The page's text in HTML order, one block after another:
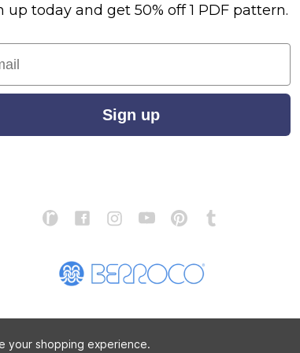
up today and get 50% off 1 PDF pattern.
Sign up
your shopping experience.